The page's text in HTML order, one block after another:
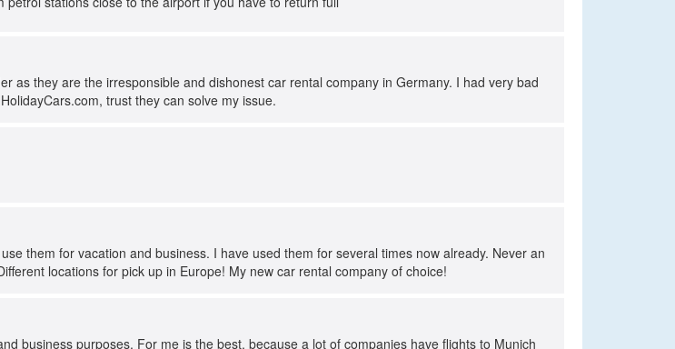
as they are the irresponsible and dishonest car rental company in Germany. I had very bad
trust they can solve my issue.
them for vacation and business. I have used them for several times now already. Never an
locations for pick up in Europe! My new car rental company of choice!
business purposes. For me is the best, because a lot of companies have flights to Munich